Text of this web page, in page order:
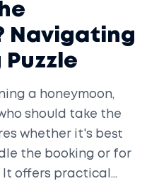
Navigating
a honeymoon,
should take the
whether it's best
the booking or for
offers practical